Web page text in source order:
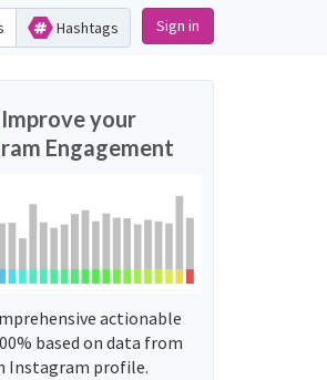
Hashtags Sign in
your
Engagement
actionable
based on data from
Instagram profile.